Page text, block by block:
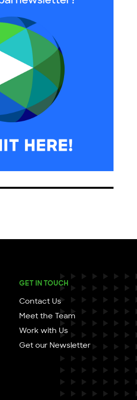
GET IN TOUCH
Contact Us
Meet the Team
Work with Us
Get our Newsletter